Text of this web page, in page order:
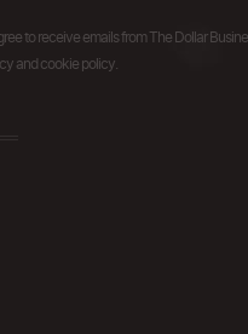
to receive emails from The Dollar
and cookie policy.